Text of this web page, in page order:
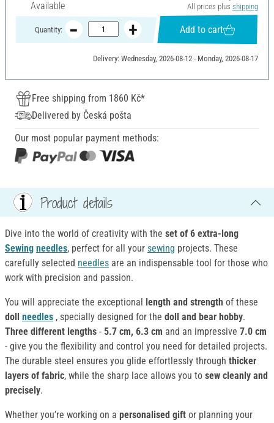
Available All prices plus shipping
Quantity: Add to cart
Delivery: Wednesday, 2026-08-12 - Monday, 2026-08-17
Free shipping from 1860 Kč*
Delivered by Česká pošta
Our most popular payment methods:
Product details
Dive into the world of creativity with the set of 6 extra-long
Sewing needles, perfect for all your sewing projects. These
carefully selected needles are an indispensable tool for those who
work with precision and passion.
You will appreciate the exceptional length and strength of these
doll needles , specially designed for the doll and bear hobby.
Three different lengths - 5.7 cm, 6.3 cm and an impressive 7.0 cm
- give you the flexibility and control you need for detailed projects.
The durable steel ensures you glide effortlessly through thicker
layers of fabric, while the sharp lace allows you to sew cleanly and
precisely.
Whether you're working on a personalised gift or planning your